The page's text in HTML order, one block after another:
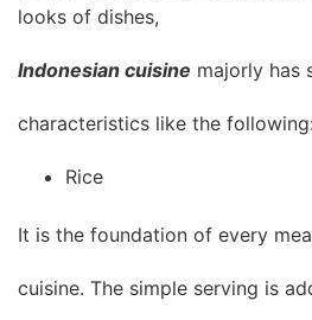
looks of dishes,
Indonesian cuisine majorly has
characteristics like the following:
Rice
It is the foundation of every
cuisine. The simple serving is